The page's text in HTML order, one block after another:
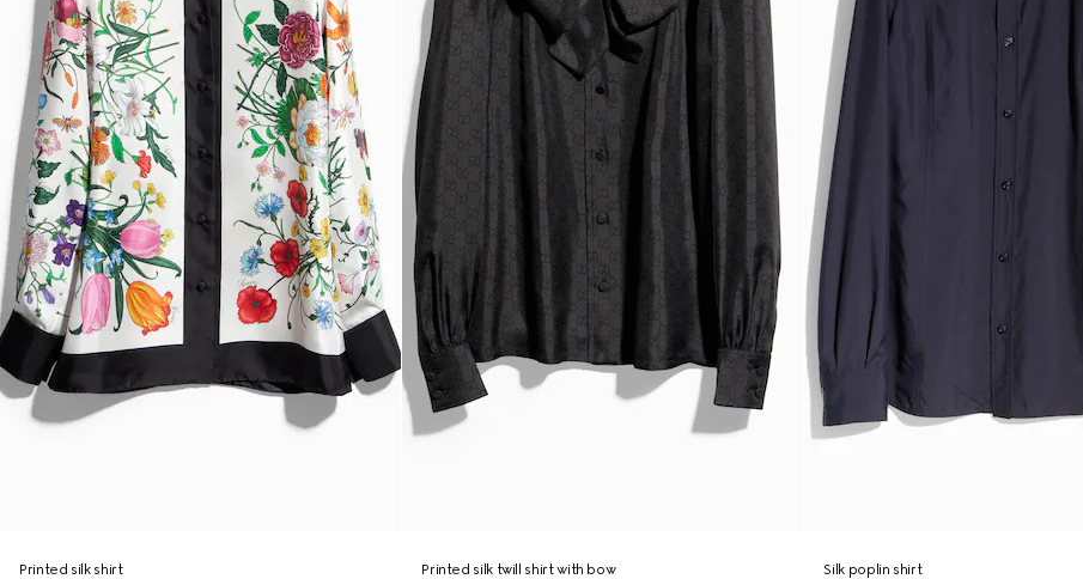
Printed silk shirt
Printed silk twill shirt with bow
Silk poplin shirt